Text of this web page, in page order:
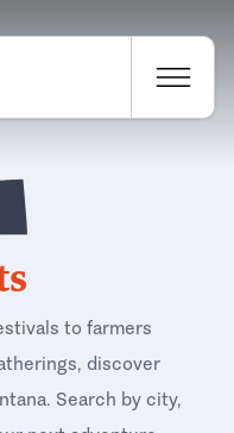
to farmers
discover
Search by city,